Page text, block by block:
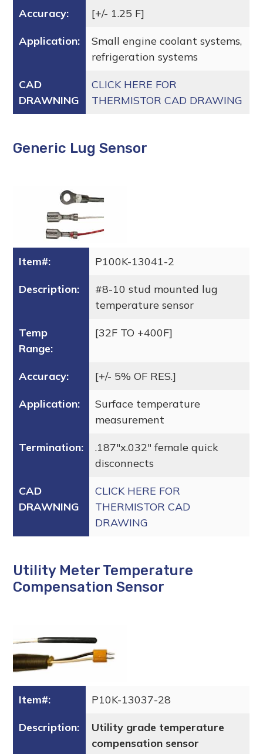
Accuracy: [+/- 1.25 F]
Application:
Small engine coolant systems,
refrigeration systems
CAD
DRAWNING
CLICK HERE FOR
THERMISTOR CAD DRAWING
Generic Lug Sensor
Item#: P100K-13041-2
Description:
#8-10 stud mounted lug
temperature sensor
Temp
Range:
[32F TO +400F]
Accuracy: [+/- 5% OF RES.]
Application:
Surface temperature
measurement
Termination:
.187″x.032″ female quick
disconnects
CAD
DRAWNING
CLICK HERE FOR
THERMISTOR CAD
DRAWING
Utility Meter Temperature
Compensation Sensor
Item#: P10K-13037-28
Description:
Utility grade temperature
compensation sensor